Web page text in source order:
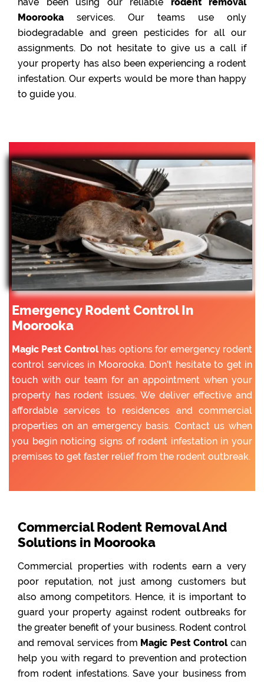
Moorooka services. Our teams use only
biodegradable and green pesticides for all our
assignments. Do not hesitate to give us a call if
your property has also been experiencing a rodent
infestation. Our experts would be more than happy
to guide you.
Emergency Rodent Control In
Moorooka
Magic Pest Controlhas options for emergency rodent
control services in Moorooka. Don’t hesitate to get in
touch with our team for an appointment when your
property has rodent issues. We deliver effective and
affordable services to residences and commercial
properties on an emergency basis. Contact us when
you begin noticing signs of rodent infestation in your
premises to get faster relief from the rodent outbreak.
Commercial Rodent Removal And
Solutions in Moorooka
Commercial properties with rodents earn a very
poor reputation, not just among customers but
also among competitors. Hence, it is important to
guard your property against rodent outbreaks for
the greater benefit of your business. Rodent control
and removal services from Magic Pest Controlcan
help you with regard to prevention and protection
from rodent infestations. Save your business from